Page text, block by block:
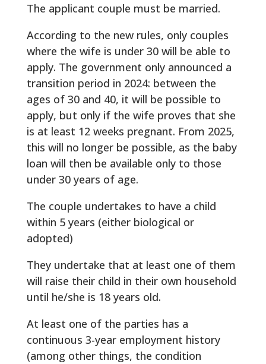
The applicant couple must be married.
According to the new rules, only couples
where the wife is under 30 will be able to
apply. The government only announced a
transition period in 2024: between the
ages of 30 and 40, it will be possible to
apply, but only if the wife proves that she
is at least 12 weeks pregnant. From 2025,
this will no longer be possible, as the baby
loan will then be available only to those
under 30 years of age.
The couple undertakes to have a child
within 5 years (either biological or
adopted)
They undertake that at least one of them
will raise their child in their own household
until he/she is 18 years old.
At least one of the parties has a
continuous 3-year employment history
(among other things, the condition